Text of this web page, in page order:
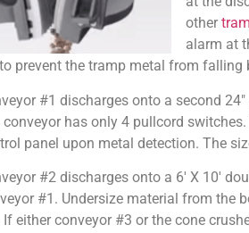
other
alarm at
prevent the tramp metal from falling
#1 discharges onto a second
has only 4 pullcord
panel upon metal detection. The
#2 discharges onto a 6′ X 10′
#1. Undersize material from the
If either conveyor #3 or the cone